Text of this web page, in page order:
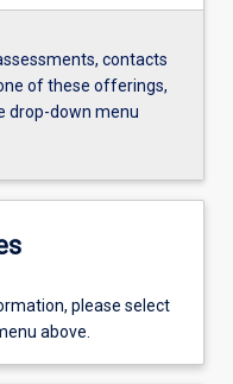
contacts
of these offerings,
drop-down menu
please select
above.